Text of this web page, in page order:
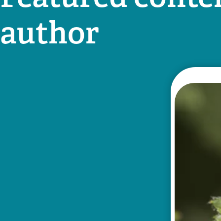
author